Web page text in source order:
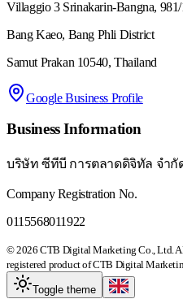
Villaggio 3 Srinakarin-Bangna,
Bang Kaeo, Bang Phli District
Samut Prakan 10540, Thailand
Google Business Profile
Business Information
บริษัท ซีทีบี การตลาดดิจิทัล จำกั
Company Registration No.
0115568011922
© 2026 CTB Digital Marketing Co., Ltd.
registered product of CTB Digital
Toggle theme